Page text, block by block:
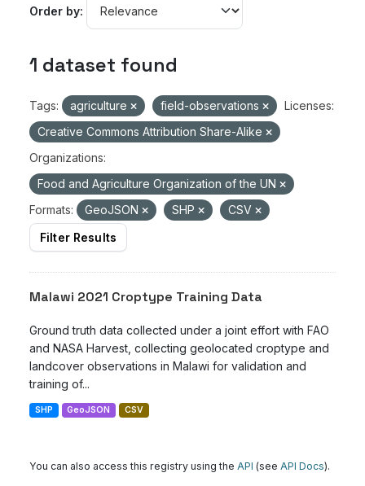
Order by
1 dataset found
Tags: agriculture field-observations
Licenses:
Creative Commons Attribution Share-Alike
Organizations:
Food and Agriculture Organization of the UN
Formats:
GeoJSON SHP
CSV
Filter Results
Malawi 2021 Croptype Training Data
Ground truth data collected under a joint effort with FAO
and NASA Harvest, collecting geolocated croptype and
landcover observations in Malawi for validation and
training of...
SHP GeoJSON CSV
You can also access this registry using the API (see API Docs).